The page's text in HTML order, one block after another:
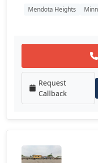
Mendota Heights
Request
Callback